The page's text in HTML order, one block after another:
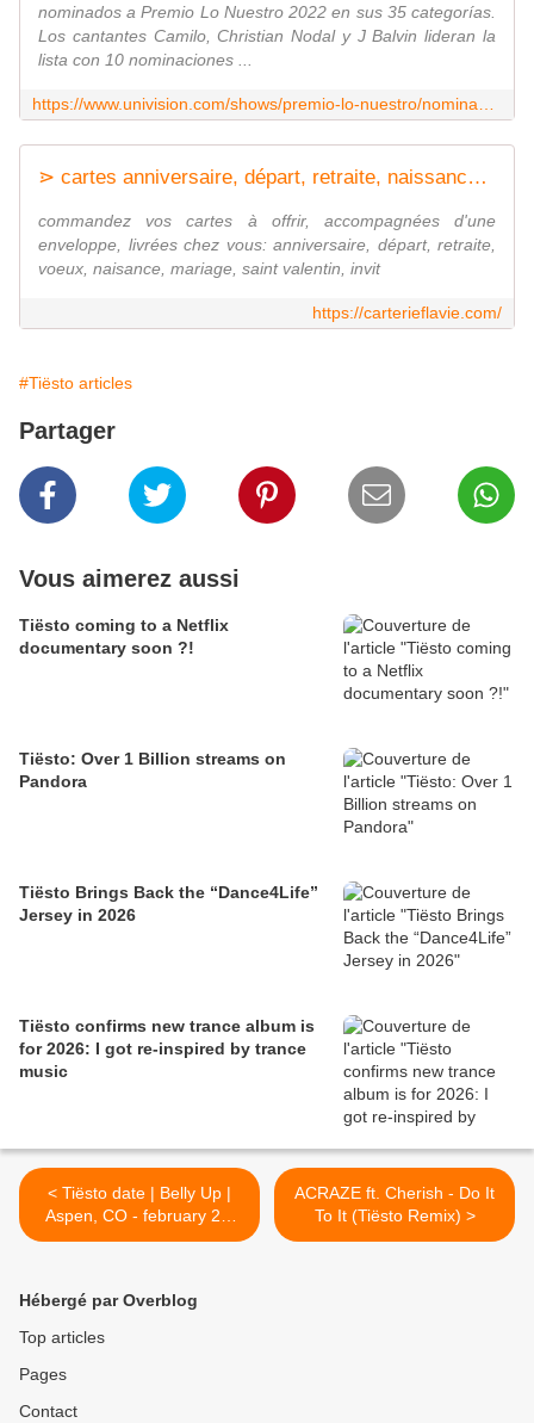
nominados a Premio Lo Nuestro 2022 en sus 35 categorías.
Los cantantes Camilo, Christian Nodal y J Balvin lideran la
lista con 10 nominaciones ...
⋗ cartes anniversaire, départ, retraite, naissance, Voeux, Valentin
commandez vos cartes à offrir, accompagnées d'une
enveloppe, livrées chez vous: anniversaire, départ, retraite,
voeux, naisance, mariage, saint valentin, invit
https://carterieflavie.com/
#Tiësto articles
Partager
Vous aimerez aussi
Tiësto coming to a Netflix
documentary soon ?!
Tiësto: Over 1 Billion streams on
Pandora
Tiësto Brings Back the “Dance4Life”
Jersey in 2026
Tiësto confirms new trance album is
for 2026: I got re-inspired by trance
music
< Tiësto date | Belly Up |
Aspen, CO - february 20,
2022
ACRAZE ft. Cherish - Do It
To It (Tiësto Remix) >
Hébergé par Overblog
Top articles
Pages
Contact